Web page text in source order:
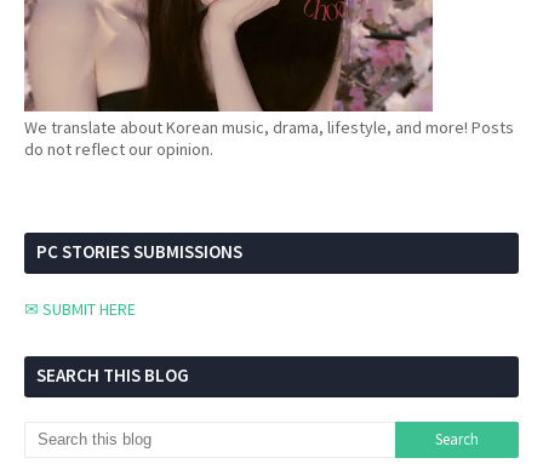
We translate about Korean music, drama, lifestyle, and more! Posts
do not reflect our opinion.
PC STORIES SUBMISSIONS
✉ SUBMIT HERE
SEARCH THIS BLOG